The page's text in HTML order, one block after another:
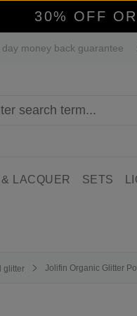
30% OFF
day money back guarantee
LACQUER SETS
glitter Jolifin Organic Glitter